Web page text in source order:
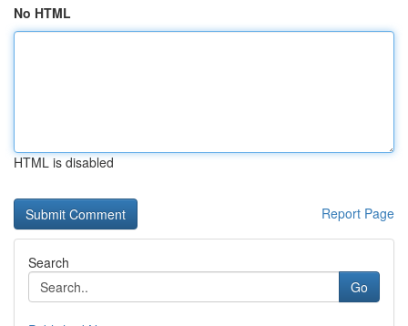
No HTML
HTML is disabled
Report Page
Search
Go